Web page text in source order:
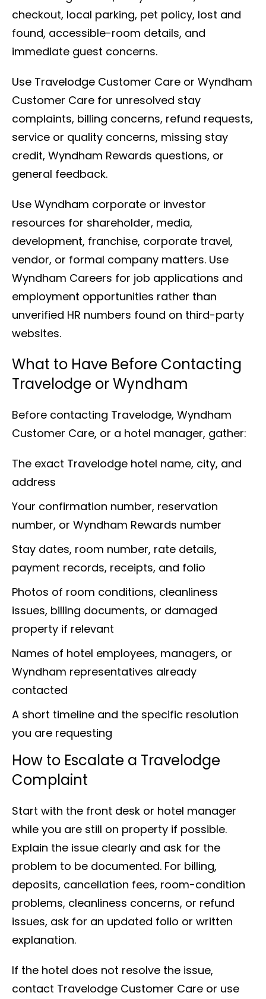
checkout, local parking, pet policy, lost and
found, accessible-room details, and
immediate guest concerns.
Use Travelodge Customer Care or Wyndham
Customer Care for unresolved stay
complaints, billing concerns, refund requests,
service or quality concerns, missing stay
credit, Wyndham Rewards questions, or
general feedback.
Use Wyndham corporate or investor
resources for shareholder, media,
development, franchise, corporate travel,
vendor, or formal company matters. Use
Wyndham Careers for job applications and
employment opportunities rather than
unverified HR numbers found on third-party
websites.
What to Have Before Contacting
Travelodge or Wyndham
Before contacting Travelodge, Wyndham
Customer Care, or a hotel manager, gather:
The exact Travelodge hotel name, city, and
address
Your confirmation number, reservation
number, or Wyndham Rewards number
Stay dates, room number, rate details,
payment records, receipts, and folio
Photos of room conditions, cleanliness
issues, billing documents, or damaged
property if relevant
Names of hotel employees, managers, or
Wyndham representatives already
contacted
A short timeline and the specific resolution
you are requesting
How to Escalate a Travelodge
Complaint
Start with the front desk or hotel manager
while you are still on property if possible.
Explain the issue clearly and ask for the
problem to be documented. For billing,
deposits, cancellation fees, room-condition
problems, cleanliness concerns, or refund
issues, ask for an updated folio or written
explanation.
If the hotel does not resolve the issue,
contact Travelodge Customer Care or use